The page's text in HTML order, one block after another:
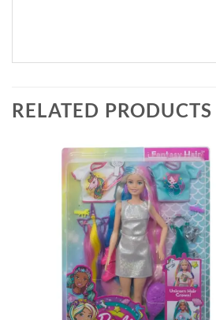
RELATED PRODUCTS